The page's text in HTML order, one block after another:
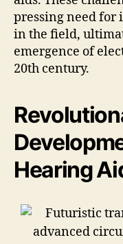
pressing need for
in the field,
emergence of
20th century.
Hearing